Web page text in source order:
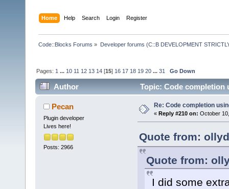
Home Help Search Login Register
Code::Blocks Forums » Developer forums (C::B DEVELOPMENT
Pages: 1 ... 10 11 12 13 14 [15] 16 17 18 19 20 ...31 Go Down
Author Topic: Code completion
Pecan
Plugin developer
Lives here!
Posts: 2966
Re: Code completion
« Reply #210 on: October
Quote from:
Quote from:
I did some